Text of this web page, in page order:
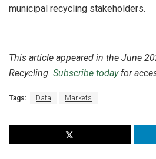
municipal recycling stakeholders.
This article appeared in the June
Recycling. Subscribe todayfor
Tags: Data Markets